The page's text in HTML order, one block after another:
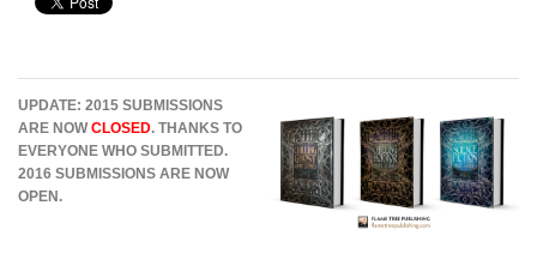
UPDATE: 2015 SUBMISSIONS
ARE NOWCLOSED. THANKS TO
EVERYONE WHO SUBMITTED.
2016 SUBMISSIONS ARE NOW
OPEN.